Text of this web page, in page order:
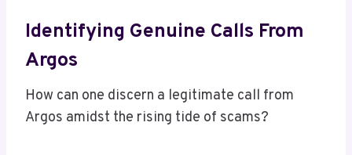
Identifying Genuine Calls From
Argos
How can one discern a legitimate call from
Argos amidst the rising tide of scams?